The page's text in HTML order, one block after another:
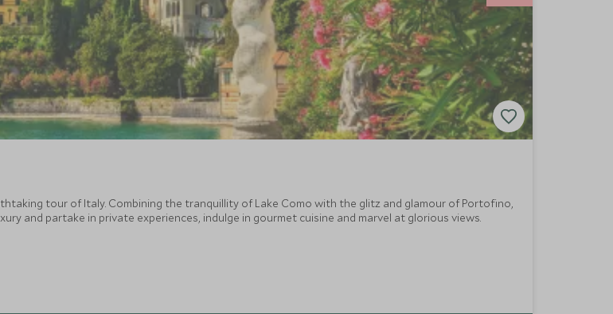
tour of Italy. Combining the tranquillity of Lake Como with the glitz and glamour of Portofino,
and partake in private experiences, indulge in gourmet cuisine and marvel at glorious views.